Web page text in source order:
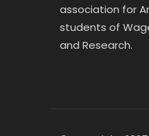
association for
students of
and Research.